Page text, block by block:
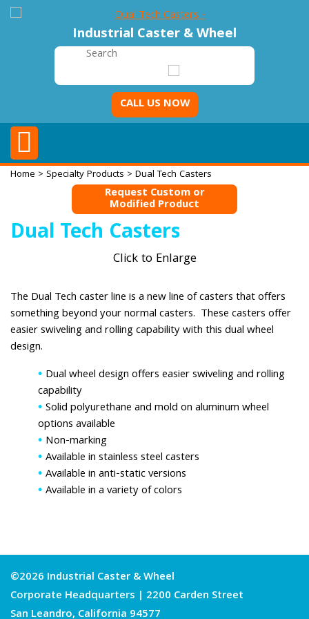
Industrial Caster & Wheel
CALL US NOW
Home > Specialty Products > Dual Tech Casters
Request Custom or
Modified Product
Dual Tech Casters
Click to Enlarge
The Dual Tech caster line is a new line of casters that offers
something beyond your normal casters. These casters offer
easier swiveling and rolling capability with this dual wheel
design.
Dual wheel design offers easier swiveling and rolling
capability
Solid polyurethane and mold on aluminum wheel
options available
Non-marking
Available in stainless steel casters
Available in anti-static versions
Available in a variety of colors
©2026 Industrial Caster & Wheel
Corporate Headquarters | 2200 Carden Street
San Leandro, California 94577